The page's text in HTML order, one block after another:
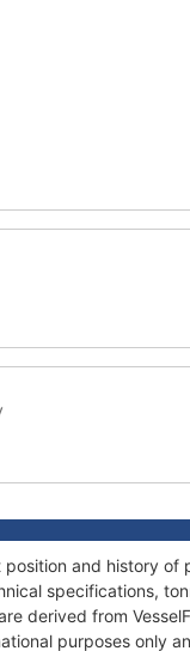
position and history of
specifications,
derived from
purposes only